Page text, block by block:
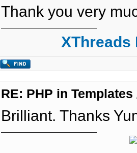
Thank you very
RE: PHP in
Brilliant. Thanks